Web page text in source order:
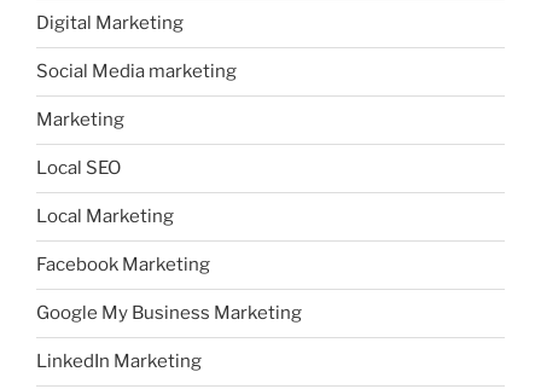
Digital Marketing
Social Media marketing
Marketing
Local SEO
Local Marketing
Facebook Marketing
Google My Business Marketing
LinkedIn Marketing